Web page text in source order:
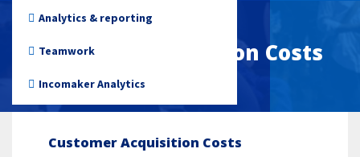
Travel
Non-profit
Analytics & reporting
Teamwork
Incomaker Analytics
Customer Acquisition Costs
Customer Acquisition Costs